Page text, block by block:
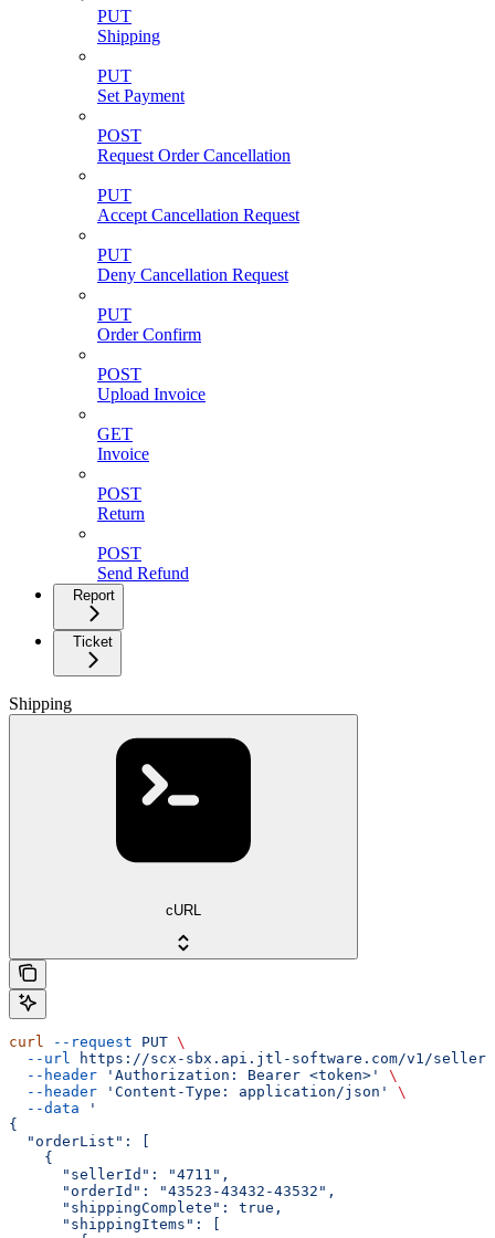
PUT
Shipping
PUT
Set Payment
POST
Request Order Cancellation
PUT
Accept Cancellation Request
PUT
Deny Cancellation Request
PUT
Order Confirm
POST
Upload Invoice
GET
Invoice
POST
Return
POST
Send Refund
Report
Ticket
Shipping
cURL
curl --request PUT \
  --url
https://scx-sbx.api.jtl-software.com/v1/seller/
  --header
'Authorization: Bearer <token>'
\
  --header
'Content-Type: application/json'
\
  --data
'
{
  "orderList": [
    {
      "sellerId": "4711",
      "orderId": "43523-43432-43532",
      "shippingComplete": true,
      "shippingItems": [